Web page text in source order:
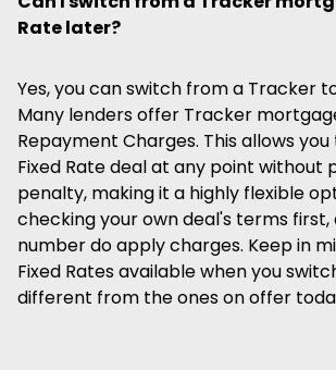
Rate later?
Yes, you can switch from a Tracker
Many lenders offer Tracker
Repayment Charges. This allows
Fixed Rate deal at any point without
penalty, making it a highly flexible
checking your own deal's terms first,
number do apply charges. Keep in
Fixed Rates available when you
different from the ones on offer